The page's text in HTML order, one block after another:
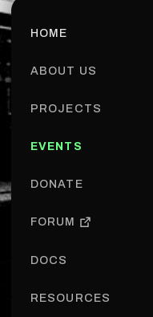
HOME
ABOUT US
PROJECTS
EVENTS
DONATE
FORUM
DOCS
RESOURCES